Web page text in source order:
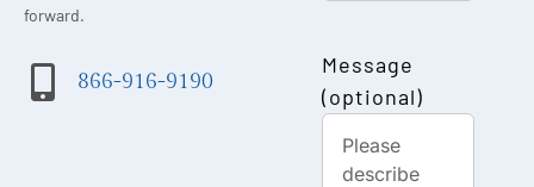
forward.
866-916-9190
Message
(optional)